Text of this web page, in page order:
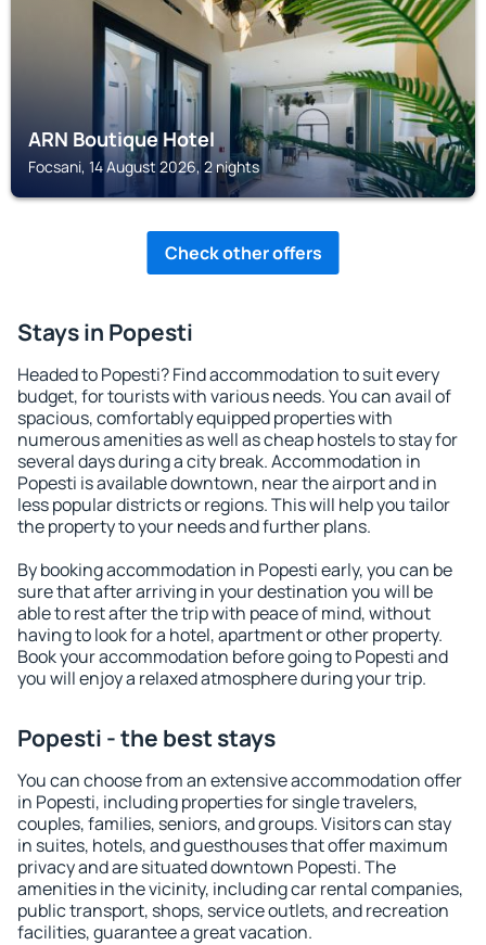
ARN Boutique Hotel
Focsani, 14 August 2026, 2 nights
Check other offers
Stays in Popesti
Headed to Popesti? Find accommodation to suit every
budget, for tourists with various needs. You can avail of
spacious, comfortably equipped properties with
numerous amenities as well as cheap hostels to stay for
several days during a city break. Accommodation in
Popesti is available downtown, near the airport and in
less popular districts or regions. This will help you tailor
the property to your needs and further plans.
By booking accommodation in Popesti early, you can be
sure that after arriving in your destination you will be
able to rest after the trip with peace of mind, without
having to look for a hotel, apartment or other property.
Book your accommodation before going to Popesti and
you will enjoy a relaxed atmosphere during your trip.
Popesti - the best stays
You can choose from an extensive accommodation offer
in Popesti, including properties for single travelers,
couples, families, seniors, and groups. Visitors can stay
in suites, hotels, and guesthouses that offer maximum
privacy and are situated downtown Popesti. The
amenities in the vicinity, including car rental companies,
public transport, shops, service outlets, and recreation
facilities, guarantee a great vacation.